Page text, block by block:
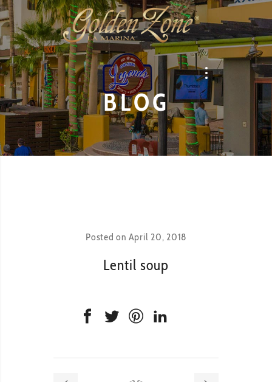
BLOG
Posted on April 20, 2018
Lentil soup